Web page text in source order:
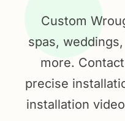
Custom
spas,
more.
precise
installation